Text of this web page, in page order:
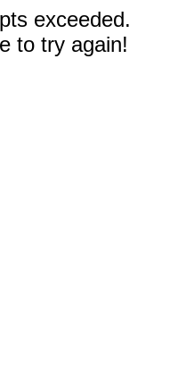
exceeded.
to try again!